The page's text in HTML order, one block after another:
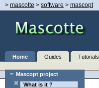
> mascotte > software > mascopt
Home Guides Tutorials
Mascopt project
What is it ?